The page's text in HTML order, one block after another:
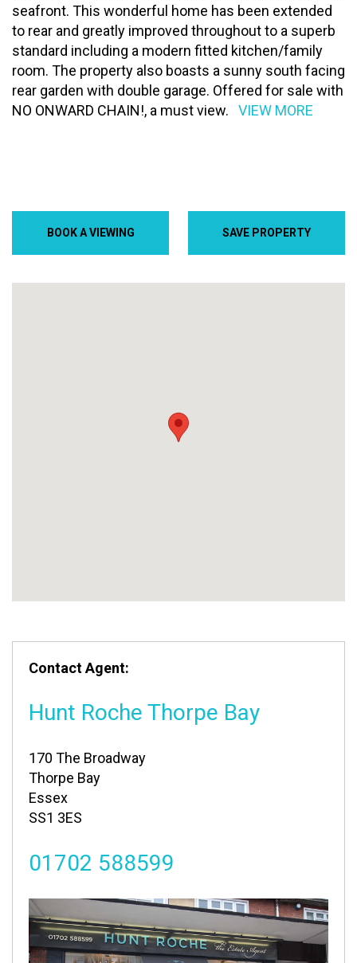
BOOK A VIEWING SAVE PROPERTY
Contact Agent:
Hunt Roche Thorpe Bay
170 The Broadway
Thorpe Bay
Essex
SS1 3ES
01702 588599
seafront. This wonderful home has been extended
to rear and greatly improved throughout to a superb
standard including a modern fitted kitchen/family
room. The property also boasts a sunny south facing
rear garden with double garage. Offered for sale with
NO ONWARD CHAIN!, a must view.
VIEW MORE